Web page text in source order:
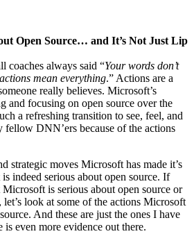
Open Source… and It’s Not Just Lip
coaches always said “Your words don’t
mean everything.” Actions are a
really believes. Microsoft’s
and focusing on open source over the
a refreshing transition to see, feel, and
fellow DNN’ers because of the actions
strategic moves Microsoft has made it’s
indeed serious about open source. If
is serious about open source or
look at some of the actions Microsoft
And these are just the ones I have
even more evidence out there.